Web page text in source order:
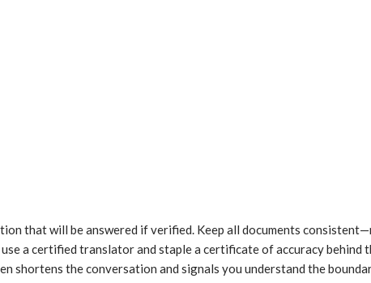
that will be answered if verified. Keep all documents
a certified translator and staple a certificate of accuracy behind
the conversation and signals you understand the